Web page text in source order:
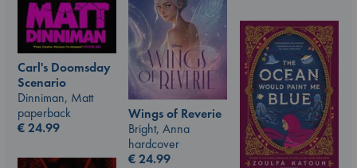
Carl's Doomsday
Scenario
Dinniman, Matt
paperback
€24.99
Wings of Reverie
Bright, Anna
hardcover
€24.99